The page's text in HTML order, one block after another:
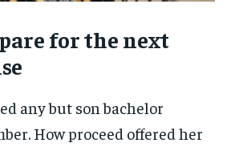
for the next
any but son bachelor
How proceed offered her